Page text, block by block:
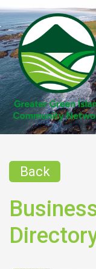
Back